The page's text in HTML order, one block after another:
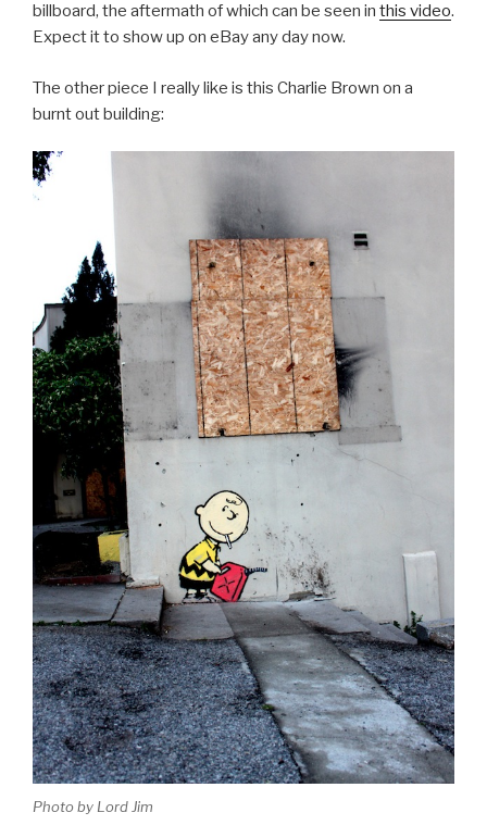
billboard, the aftermath of which can be seen in this video.
Expect it to show up on eBay any day now.
The other piece I really like is this Charlie Brown on a
burnt out building:
Photo by Lord Jim